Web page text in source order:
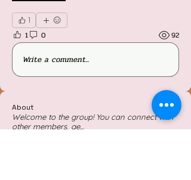
1
1 0 92
Write a comment...
About
Welcome to the group! You can connect with
other members, ge...